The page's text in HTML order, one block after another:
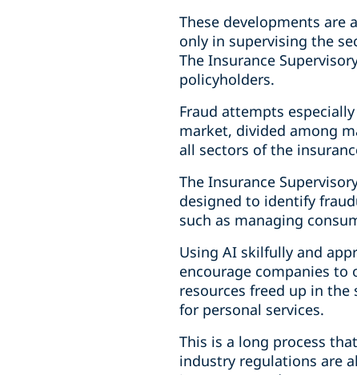
These developments
only in supervising the
The Insurance
policyholders.
Fraud attempts
market, divided among
all sectors of the
The Insurance
designed to identify
such as managing
Using AI skilfully and
encourage companies to
resources freed up in
for personal services.
This is a long process
industry regulations are